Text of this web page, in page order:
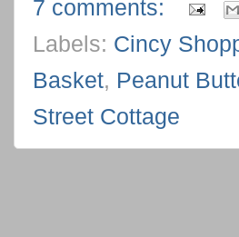
7 comments:
Labels: Cincy
Basket, Peanut
Street Cottage